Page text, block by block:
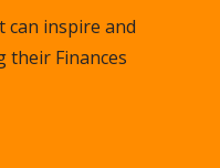
can inspire and
their Finances